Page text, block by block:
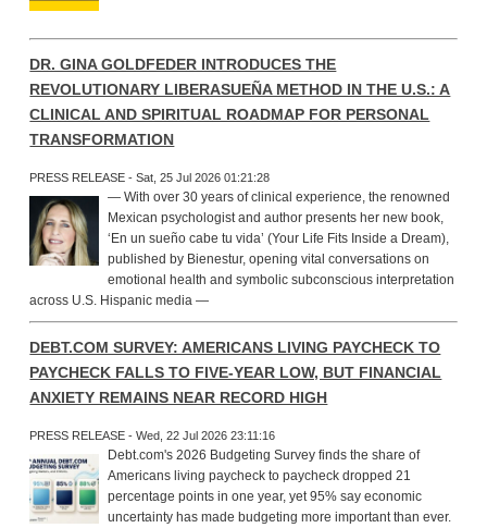
DR. GINA GOLDFEDER INTRODUCES THE
REVOLUTIONARY LIBERASUEÑA METHOD IN THE U.S.: A
CLINICAL AND SPIRITUAL ROADMAP FOR PERSONAL
TRANSFORMATION
PRESS RELEASE - Sat, 25 Jul 2026 01:21:28
— With over 30 years of clinical experience, the renowned
Mexican psychologist and author presents her new book,
‘En un sueño cabe tu vida’ (Your Life Fits Inside a Dream),
published by Bienestur, opening vital conversations on
emotional health and symbolic subconscious interpretation
across U.S. Hispanic media —
DEBT.COM SURVEY: AMERICANS LIVING PAYCHECK TO
PAYCHECK FALLS TO FIVE-YEAR LOW, BUT FINANCIAL
ANXIETY REMAINS NEAR RECORD HIGH
PRESS RELEASE - Wed, 22 Jul 2026 23:11:16
Debt.com's 2026 Budgeting Survey finds the share of
Americans living paycheck to paycheck dropped 21
percentage points in one year, yet 95% say economic
uncertainty has made budgeting more important than ever.